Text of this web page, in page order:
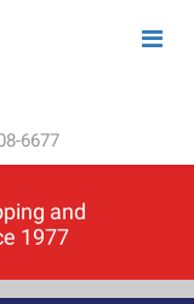
6677
and
1977